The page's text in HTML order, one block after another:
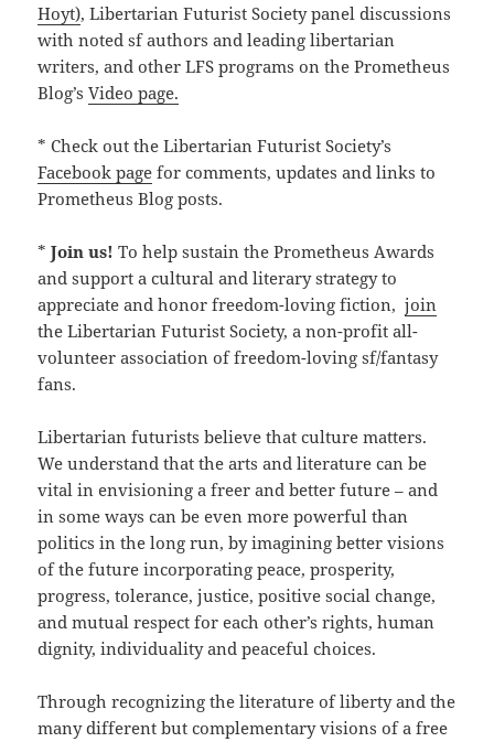
Hoyt), Libertarian Futurist Society panel discussions
with noted sf authors and leading libertarian
writers, and other LFS programs on the Prometheus
Blog’sVideo page.
* Check out the Libertarian Futurist Society’s
Facebook page for comments, updates and links to
Prometheus Blog posts.
*Join us! To help sustain the Prometheus Awards
and support a cultural and literary strategy to
appreciate and honor freedom-loving fiction,join
the Libertarian Futurist Society, a non-profit all-
volunteer association of freedom-loving sf/fantasy
fans.
Libertarian futurists believe that culture matters.
We understand that the arts and literature can be
vital in envisioning a freer and better future – and
in some ways can be even more powerful than
politics in the long run, by imagining better visions
of the future incorporating peace, prosperity,
progress, tolerance, justice, positive social change,
and mutual respect for each other’s rights, human
dignity, individuality and peaceful choices.
Through recognizing the literature of liberty and the
many different but complementary visions of a free